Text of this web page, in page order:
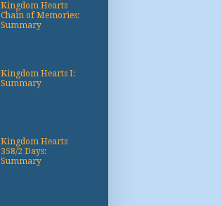
Kingdom Hearts
Chain of Memories:
Summary
Kingdom Hearts I:
Summary
Kingdom Hearts
358/2 Days:
Summary